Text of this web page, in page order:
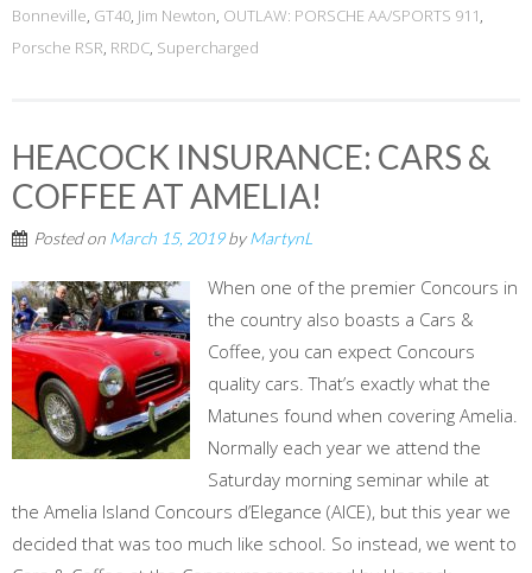
Bonneville, GT40, Jim Newton, OUTLAW: PORSCHE AA/SPORTS 911,
Porsche RSR, RRDC, Supercharged
HEACOCK INSURANCE: CARS &
COFFEE AT AMELIA!
Posted on March 15, 2019byMartynL
When one of the premier Concours in
the country also boasts a Cars &
Coffee, you can expect Concours
quality cars. That’s exactly what the
Matunes found when covering Amelia.
Normally each year we attend the
Saturday morning seminar while at
the Amelia Island Concours d’Elegance (AICE), but this year we
decided that was too much like school. So instead, we went to